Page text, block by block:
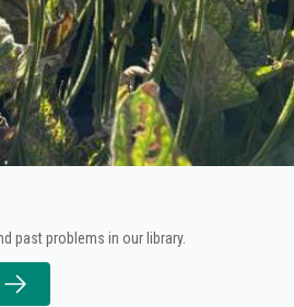
past problems in our library.